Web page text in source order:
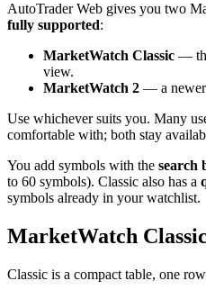
AutoTrader Web gives you two
fully supported:
MarketWatch Classic —
view.
MarketWatch 2 — a
Use whichever suits you. Many
comfortable with; both stay
You add symbols with the search
to 60 symbols). Classic also has a
symbols already in your watchlist.
MarketWatch
Classic is a compact table, one